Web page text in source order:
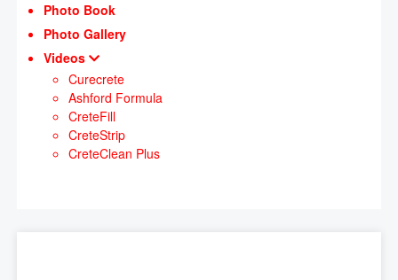
Photo Book
Photo Gallery
Videos
Curecrete
Ashford Formula
CreteFill
CreteStrip
CreteClean Plus